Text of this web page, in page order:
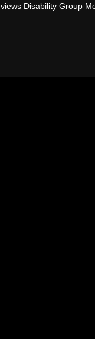
Disability Group